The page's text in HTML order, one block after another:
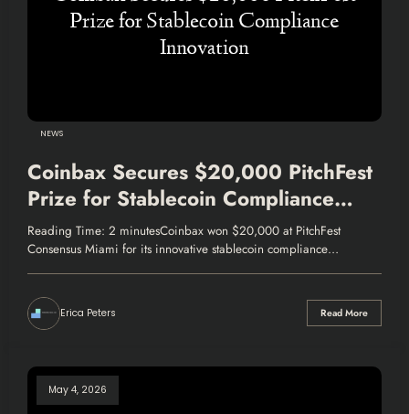
NEWS
Coinbax Secures $20,000 PitchFest
Prize for Stablecoin Compliance
Innovation
Reading Time: 2 minutesCoinbax won $20,000 at PitchFest
Consensus Miami for its innovative stablecoin compliance…
Erica Peters Read More
May 4, 2026